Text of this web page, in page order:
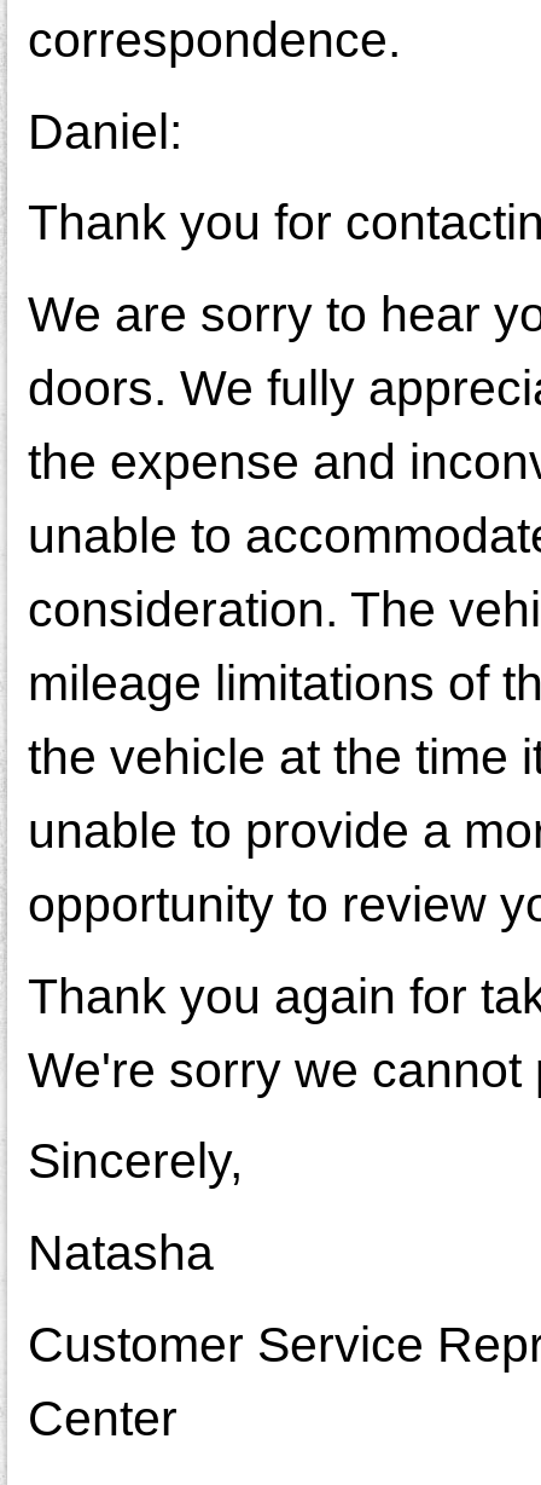
correspondence.
Daniel:
Thank you for
We are sorry to hear
doors. We fully
the expense and
unable to
consideration. The
mileage limitations of
the vehicle at the time
unable to provide a
opportunity to review
Thank you again for
We're sorry we
Sincerely,
Natasha
Customer Service
Center